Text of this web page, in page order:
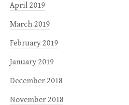
April 2019
March 2019
February 2019
January 2019
December 2018
November 2018